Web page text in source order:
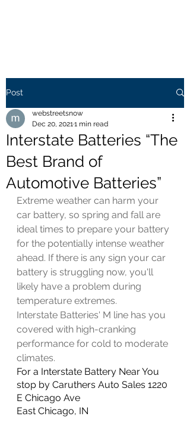
Post
Interstate Batteries “The
Best Brand of
Automotive Batteries”
webstreetsnow
Dec 20, 2021 1 min read
Extreme weather can harm your
car battery, so spring and fall are
ideal times to prepare your battery
for the potentially intense weather
ahead. If there is any sign your car
battery is struggling now, you'll
likely have a problem during
temperature extremes.
Interstate Batteries' M line has you
covered with high-cranking
performance for cold to moderate
climates.
For a Interstate Battery Near You
stop by Caruthers Auto Sales 1220
E Chicago Ave
East Chicago, IN